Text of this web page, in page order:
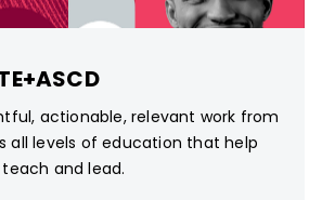
actionable, relevant work from
all levels of education that help
and lead.